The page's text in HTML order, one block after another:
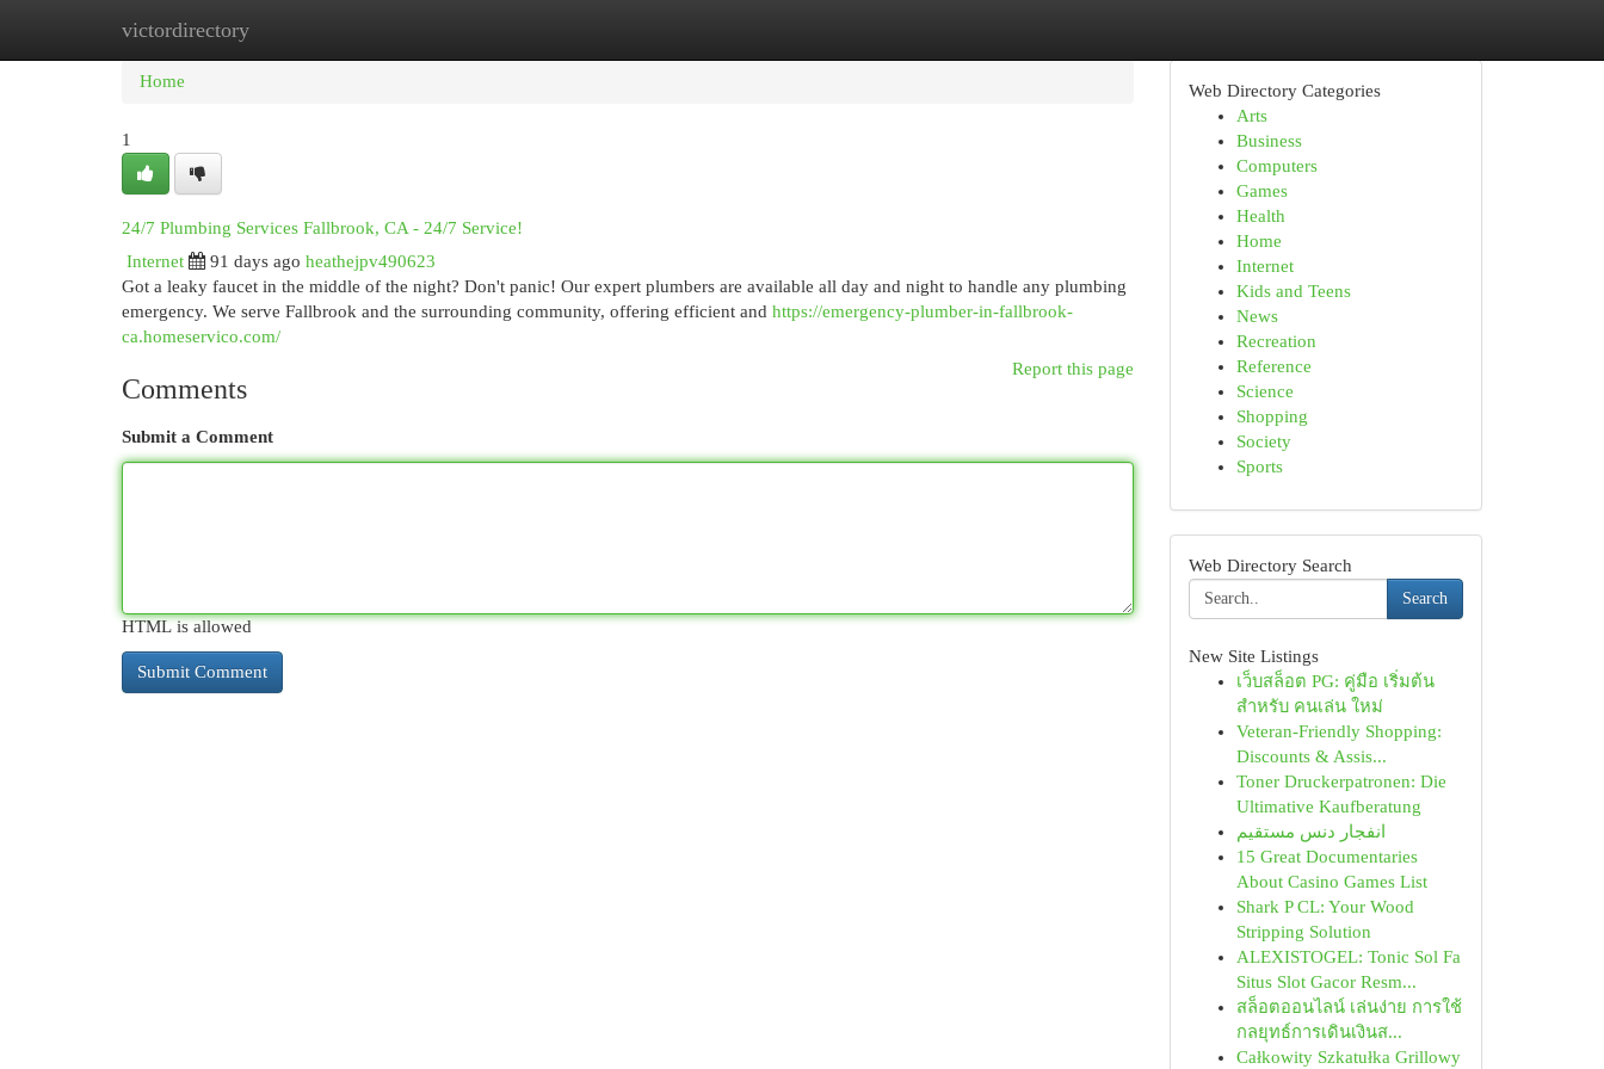
victordirectory
Home New Site Listings
Home
1
24/7 Plumbing Services Fallbrook, CA - 24/7 Service!
Internet
91 days ago heathejpv490623
Got a leaky faucet in the middle of the night? Don't panic! Our expert plumbers are available all day and night to handle any plumbing
emergency. We serve Fallbrook and the surrounding community, offering efficient and https://emergency-plumber-in-fallbrook-
ca.homeservico.com/
Report this page
Comments
Submit a Comment
HTML is allowed
Web Directory Categories
Arts
Business
Computers
Games
Health
Home
Internet
Kids and Teens
News
Recreation
Reference
Science
Shopping
Society
Sports
Web Directory Search
Search
New Site Listings
เว็บสล็อต PG: คู่มือ เริ่มต้น
สำหรับ คนเล่น ใหม่
Veteran-Friendly Shopping:
Discounts & Assis...
Toner Druckerpatronen: Die
Ultimative Kaufberatung
انفجار دنس مستقیم
15 Great Documentaries
About Casino Games List
Shark P CL: Your Wood
Stripping Solution
ALEXISTOGEL: Tonic Sol Fa
Situs Slot Gacor Resm...
สล็อตออนไลน์ เล่นง่าย การใช้
กลยุทธ์การเดินเงินส...
Całkowity Szkatułka Grillowy